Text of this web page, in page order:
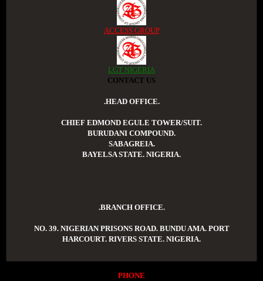
ACCESS GROUP
LGT NIGERIA
CONTACT US
.HEAD OFFICE.
CHIEF EDMOND EGULE TOWER/SUIT.
BURUDANI COMPOUND.
SABAGREIA.
BAYELSA STATE. NIGERIA.
.BRANCH OFFICE.
NO. 39. NIGERIAN PRISONS ROAD. BUNDU AMA. PORT
HARCOURT. RIVERS STATE. NIGERIA.
PHONE